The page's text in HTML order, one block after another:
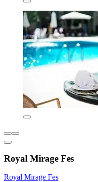
Royal Mirage Fes
Royal Mirage Fes